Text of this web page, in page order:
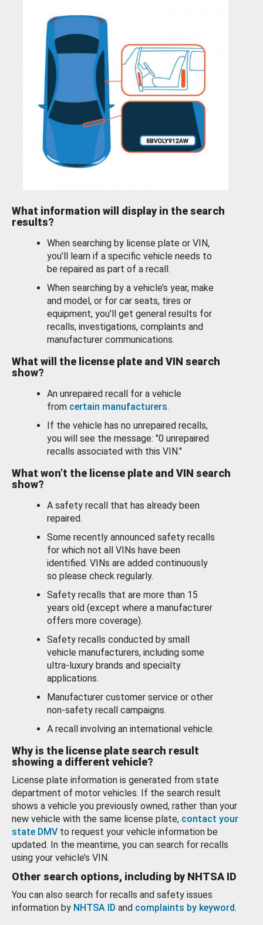
What information will display in the search
results?
When searching by license plate or VIN,
you’ll learn if a specific vehicle needs to
be repaired as part of a recall.
When searching by a vehicle’s year, make
and model, or for car seats, tires or
equipment, you'll get general results for
recalls, investigations, complaints and
manufacturer communications.
What will the license plate and VIN search
show?
An unrepaired recall for a vehicle
from certain manufacturers.
If the vehicle has no unrepaired recalls,
you will see the message: "0 unrepaired
recalls associated with this VIN."
What won’t the license plate and VIN search
show?
A safety recall that has already been
repaired.
Some recently announced safety recalls
for which not all VINs have been
identified. VINs are added continuously
so please check regularly.
Safety recalls that are more than 15
years old (except where a manufacturer
offers more coverage).
Safety recalls conducted by small
vehicle manufacturers, including some
ultra-luxury brands and specialty
applications.
Manufacturer customer service or other
non-safety recall campaigns.
A recall involving an international vehicle.
Why is the license plate search result
showing a different vehicle?
License plate information is generated from state
department of motor vehicles. If the search result
shows a vehicle you previously owned, rather than your
new vehicle with the same license plate, contact your
state DMV to request your vehicle information be
updated. In the meantime, you can search for recalls
using your vehicle’s VIN.
Other search options, including by NHTSA ID
You can also search for recalls and safety issues
information by NHTSA ID and complaints by keyword.